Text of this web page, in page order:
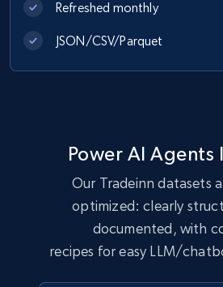
eCommerce
URL, Domain, Marketplace pn,
Model number, Gtin ean pn,
more.
eCommerce
Refreshed monthly
JSON/CSV/Parquet
Power AI Agents
Our Tradeinn datasets
optimized: clearly
documented, with
recipes for easy LLM/